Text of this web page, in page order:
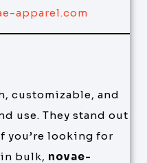
apparel.com
customizable, and
use. They stand out
you’re looking for
bulk, novae-